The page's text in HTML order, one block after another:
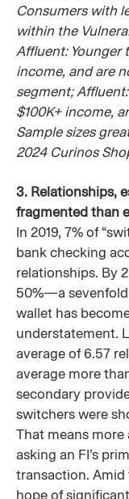
Consumers with
within the
Affluent: Younger
income, and are
segment;
$100K+ income,
Sample sizes
2024 Curinos
3. Relationships,
fragmented than
In 2019, 7% of
bank checking
relationships. By
50%—a sevenfold
wallet has
understatement.
average of 6.57
average more
secondary
switchers were
That means
asking an FI’s
transaction.
hope of